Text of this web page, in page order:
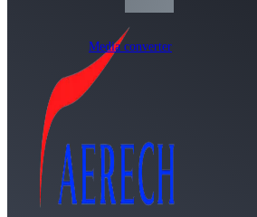
Media converter